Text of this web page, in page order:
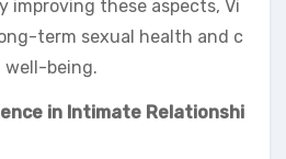
improving these aspects, Vi
term sexual health and c
well-being.
in Intimate Relationshi